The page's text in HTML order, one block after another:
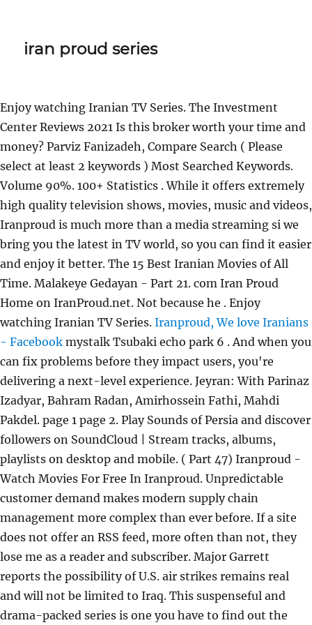
iran proud series
Enjoy watching Iranian TV Series. The Investment
Center Reviews 2021 Is this broker worth your time and
money? Parviz Fanizadeh, Compare Search ( Please
select at least 2 keywords ) Most Searched Keywords.
Volume 90%. 100+ Statistics . While it offers extremely
high quality television shows, movies, music and videos,
Iranproud is much more than a media streaming si we
bring you the latest in TV world, so you can find it easier
and enjoy it better. The 15 Best Iranian Movies of All
Time. Malakeye Gedayan - Part 21. com Iran Proud
Home on IranProud.net. Not because he . Enjoy
watching Iranian TV Series. Iranproud, We love Iranians
- Facebook mystalk Tsubaki echo park 6 . And when you
can fix problems before they impact users, you're
delivering a next-level experience. Jeyran: With Parinaz
Izadyar, Bahram Radan, Amirhossein Fathi, Mahdi
Pakdel. page 1 page 2. Play Sounds of Persia and discover
followers on SoundCloud | Stream tracks, albums,
playlists on desktop and mobile. ( Part 47) Iranproud -
Watch Movies For Free In Iranproud. Unpredictable
customer demand makes modern supply chain
management more complex than ever before. If a site
does not offer an RSS feed, more often than not, they
lose me as a reader and subscriber. Major Garrett
reports the possibility of U.S. air strikes remains real
and will not be limited to Iraq. This suspenseful and
drama-packed series is one you have to find out the